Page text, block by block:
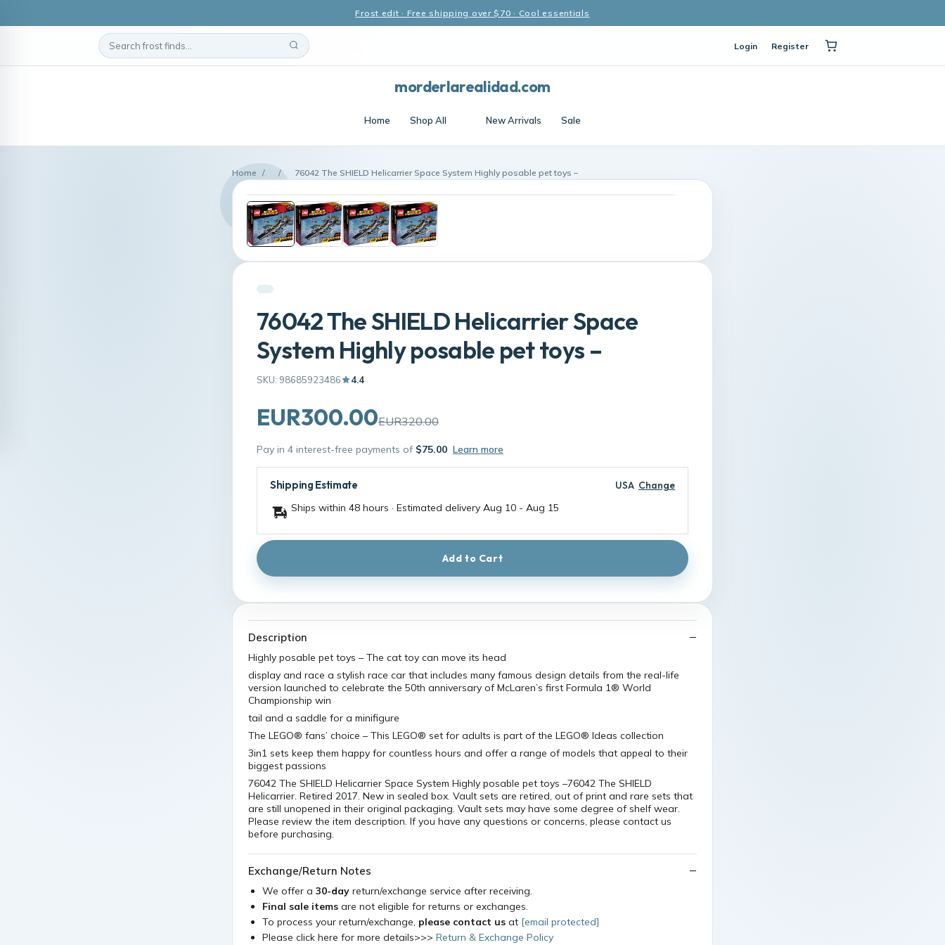
Frost edit · Free shipping over $70 · Cool essentials
Login Register
morderlarealidad.com
Home Shop All New Arrivals Sale
Home / / 76042 The SHIELD Helicarrier Space System Highly posable pet toys –
76042 The SHIELD Helicarrier Space
System Highly posable pet toys –
SKU: 98685923486 4.4
EUR300.00EUR320.00
Pay in 4 interest-free payments of $75.00 Learn more
Shipping Estimate USA Change
Ships within 48 hours · Estimated delivery Aug 10 - Aug 15
Add to Cart
Description
Highly posable pet toys – The cat toy can move its head
display and race a stylish race car that includes many famous design details from the real-life
version launched to celebrate the 50th anniversary of McLaren’s first Formula 1® World
Championship win
tail and a saddle for a minifigure
The LEGO® fans’ choice – This LEGO® set for adults is part of the LEGO® Ideas collection
3in1 sets keep them happy for countless hours and offer a range of models that appeal to their
biggest passions
76042 The SHIELD Helicarrier Space System Highly posable pet toys –76042 The SHIELD
Helicarrier. Retired 2017. New in sealed box. Vault sets are retired, out of print and rare sets that
are still unopened in their original packaging. Vault sets may have some degree of shelf wear.
Please review the item description. If you have any questions or concerns, please contact us
before purchasing.
Exchange/Return Notes
We offer a 30-day return/exchange service after receiving.
Final sale items are not eligible for returns or exchanges.
To process your return/exchange, please contact us at [email protected]
Please click here for more details>>> Return & Exchange Policy